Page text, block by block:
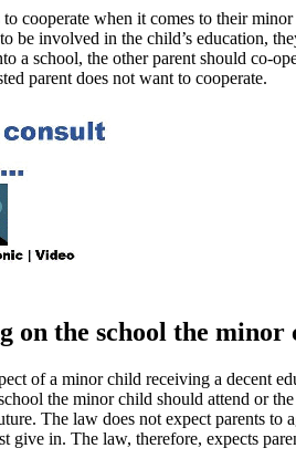
cooperate when it comes to their
be involved in the child’s education,
a school, the other parent should co-
parent does not want to cooperate.
on the school the
of a minor child receiving a decent
the minor child should attend or
The law does not expect parents
give in. The law, therefore, expects